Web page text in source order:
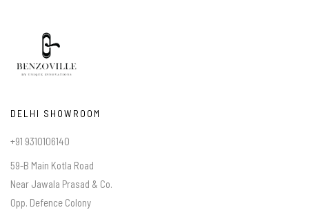
DELHI SHOWROOM
+91 9310106140
59-B Main Kotla Road
Near Jawala Prasad & Co.
Opp. Defence Colony